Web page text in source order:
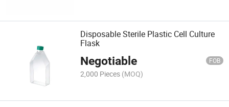
Disposable Sterile Plastic Cell Culture
Flask
Negotiable FOB
2,000 Pieces (MOQ)